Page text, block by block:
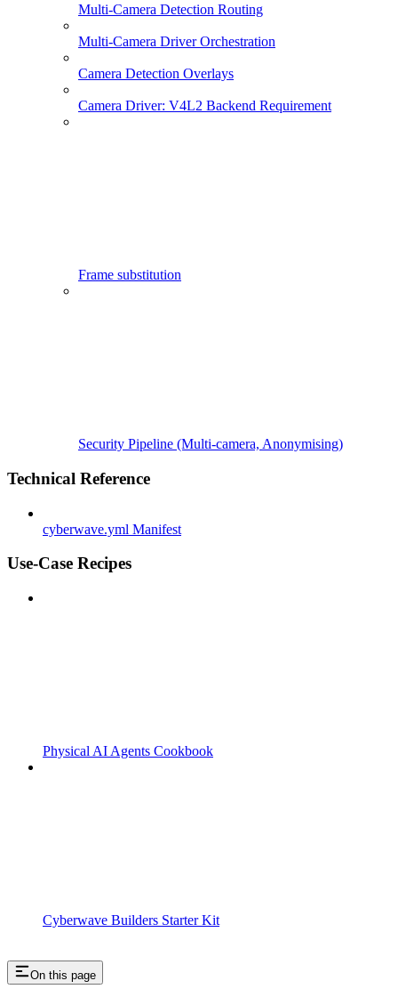
Multi-Camera Detection Routing
Multi-Camera Driver Orchestration
Camera Detection Overlays
Camera Driver: V4L2 Backend Requirement
Frame substitution
Security Pipeline (Multi-camera, Anonymising)
Technical Reference
cyberwave.yml Manifest
Use-Case Recipes
Physical AI Agents Cookbook
Cyberwave Builders Starter Kit
On this page